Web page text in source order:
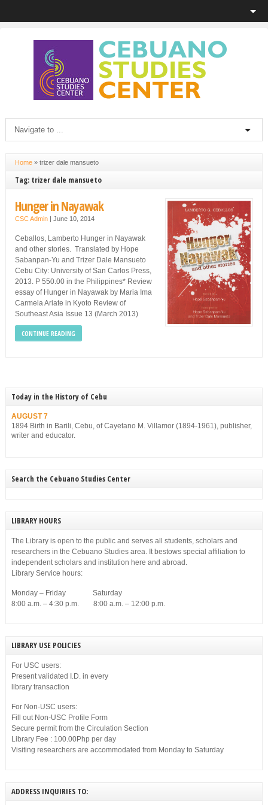
Home» trizer dale mansueto
Tag: trizer dale mansueto
Hunger in Nayawak
CSC Admin| June 10, 2014
Ceballos, Lamberto Hunger in Nayawak
and other stories. Translated by Hope
Sabanpan-Yu and Trizer Dale Mansueto
Cebu City: University of San Carlos Press,
2013. P 550.00 in the Philippines* Review
essay of Hunger in Nayawak by Maria Ima
Carmela Ariate in Kyoto Review of
Southeast Asia Issue 13 (March 2013)
CONTINUE READING
Today in the History of Cebu
AUGUST 7
1894 Birth in Barili, Cebu, of Cayetano M. Villamor (1894-1961), publisher,
writer and educator.
Search the Cebuano Studies Center
LIBRARY HOURS
The Library is open to the public and serves all students, scholars and
researchers in the Cebuano Studies area. It bestows special affiliation to
independent scholars and institution here and abroad.
Library Service hours:
Monday – Friday Saturday
8:00 a.m. – 4:30 p.m. 8:00 a.m. – 12:00 p.m.
LIBRARY USE POLICIES
For USC users:
Present validated I.D. in every
library transaction
For Non-USC users:
Fill out Non-USC Profile Form
Secure permit from the Circulation Section
Library Fee : 100.00Php per day
Visiting researchers are accommodated from Monday to Saturday
ADDRESS INQUIRIES TO: